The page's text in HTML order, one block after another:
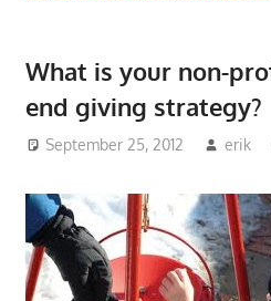
What is your non-
end giving strategy?
September 25, 2012 erik